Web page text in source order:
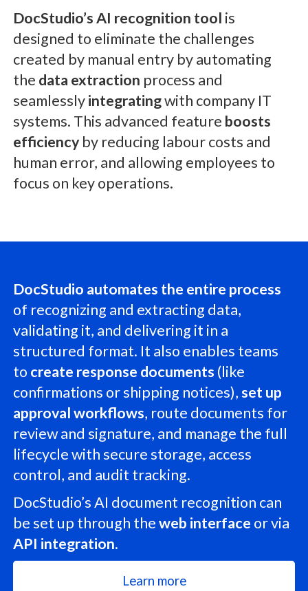
DocStudio’s AI recognition tool is
designed to eliminate the challenges
created by manual entry by automating
the data extraction process and
seamlesslyintegratingwith company IT
systems. This advanced feature boosts
efficiencyby reducing labour costs and
human error, and allowing employees to
focus on key operations.
DocStudio automates the entire process
of recognizing and extracting data,
validating it, and delivering it in a
structured format. It also enables teams
to create response documents (like
confirmations or shipping notices),set up
approval workflows, route documents for
review and signature, and manage the full
lifecycle with secure storage, access
control, and audit tracking.
DocStudio’s AI document recognition can
be set up through theweb interface or via
API integration.
Learn more